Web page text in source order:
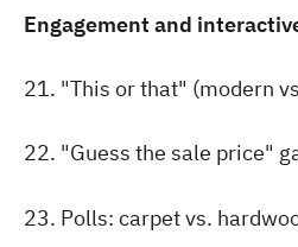
Engagement and
21. "This or that" (modern
22. "Guess the sale price"
23. Polls: carpet vs.